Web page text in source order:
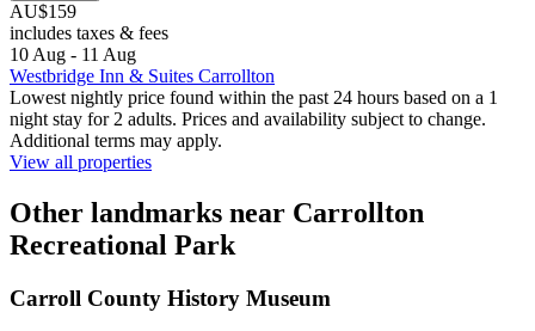
AU$159
includes taxes & fees
10 Aug - 11 Aug
Westbridge Inn & Suites Carrollton
Lowest nightly price found within the past 24 hours based on a 1
night stay for 2 adults. Prices and availability subject to change.
Additional terms may apply.
View all properties
Other landmarks near Carrollton
Recreational Park
Carroll County History Museum